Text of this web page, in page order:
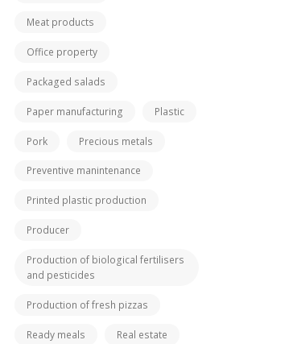
Meat products
Office property
Packaged salads
Paper manufacturing Plastic
Pork Precious metals
Preventive manintenance
Printed plastic production
Producer
Production of biological fertilisers
and pesticides
Production of fresh pizzas
Ready meals Real estate